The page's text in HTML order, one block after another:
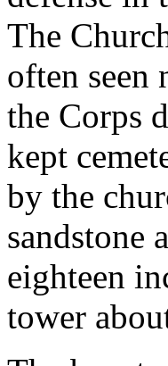
The
often seen
the Corps
kept
by the
sandstone
eighteen
tower